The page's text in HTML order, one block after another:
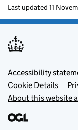
Last updated 11
Footer
Accessibility
Cookie Details
About this website